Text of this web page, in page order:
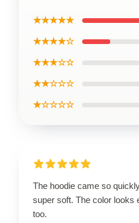
★★★★★
★★★★☆
★★★☆☆
★★☆☆☆
★☆☆☆☆
The hoodie came so
super soft. The color looks
too.